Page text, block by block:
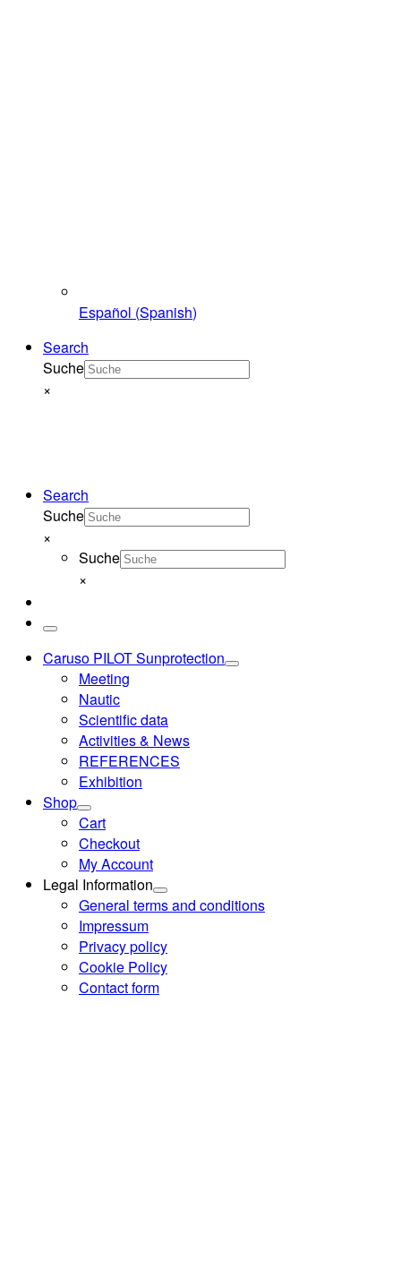
Español (Spanish)
Search
Suche
×
Search
Suche
×
Suche
×
Menu
Caruso PILOT Sunprotection
Meeting
Nautic
Scientific data
Activities & News
REFERENCES
Exhibition
Shop
Cart
Checkout
My Account
Legal Information
General terms and conditions
Impressum
Privacy policy
Cookie Policy
Contact form